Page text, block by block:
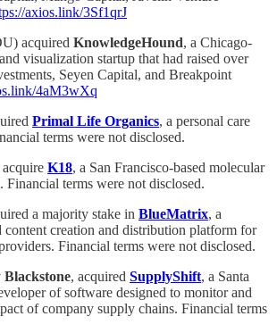
axios.link/3Sf1qrJ
acquired KnowledgeHound, a Chicago-
visualization startup that had raised over
Seyen Capital, and Breakpoint
4aM3wXq
Primal Life Organics, a personal care
terms were not disclosed.
K18, a San Francisco-based molecular
Financial terms were not disclosed.
a majority stake in BlueMatrix, a
content creation and distribution platform for
Financial terms were not disclosed.
Blackstone, acquired SupplyShift, a Santa
of software designed to monitor and
of company supply chains. Financial terms